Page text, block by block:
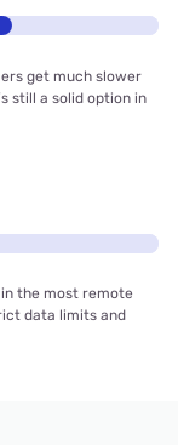
get much slower
still a solid option in
the most remote
data limits and